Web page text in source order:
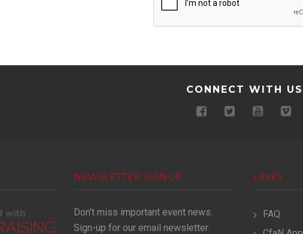
CONNECT WITH US
NEWSLETTER SIGNUP
Don't miss important event news.
Sign-up for our email newsletter.
LINKS
FAQ